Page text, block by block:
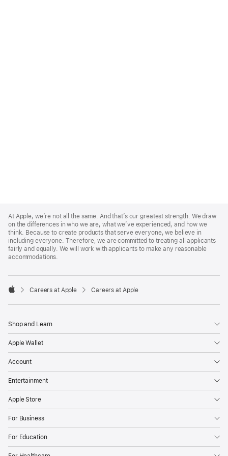
Footer
At Apple, we’re not all the same. And that’s our greatest strength. We draw
on the differences in who we are, what we’ve experienced, and how we
think. Because to create products that serve everyone, we believe in
including everyone. Therefore, we are committed to treating all applicants
fairly and equally. We will work with applicants to make any reasonable
accommodations.

Careers at Apple Careers at Apple
Shop and Learn
Apple Wallet
Account
Entertainment
Apple Store
For Business
For Education